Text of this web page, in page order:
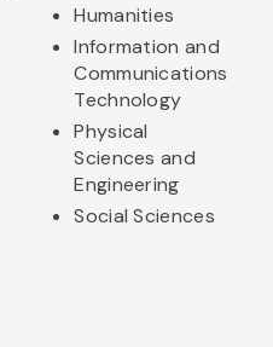
Humanities
Information and
Communications
Technology
Physical
Sciences and
Engineering
Social Sciences